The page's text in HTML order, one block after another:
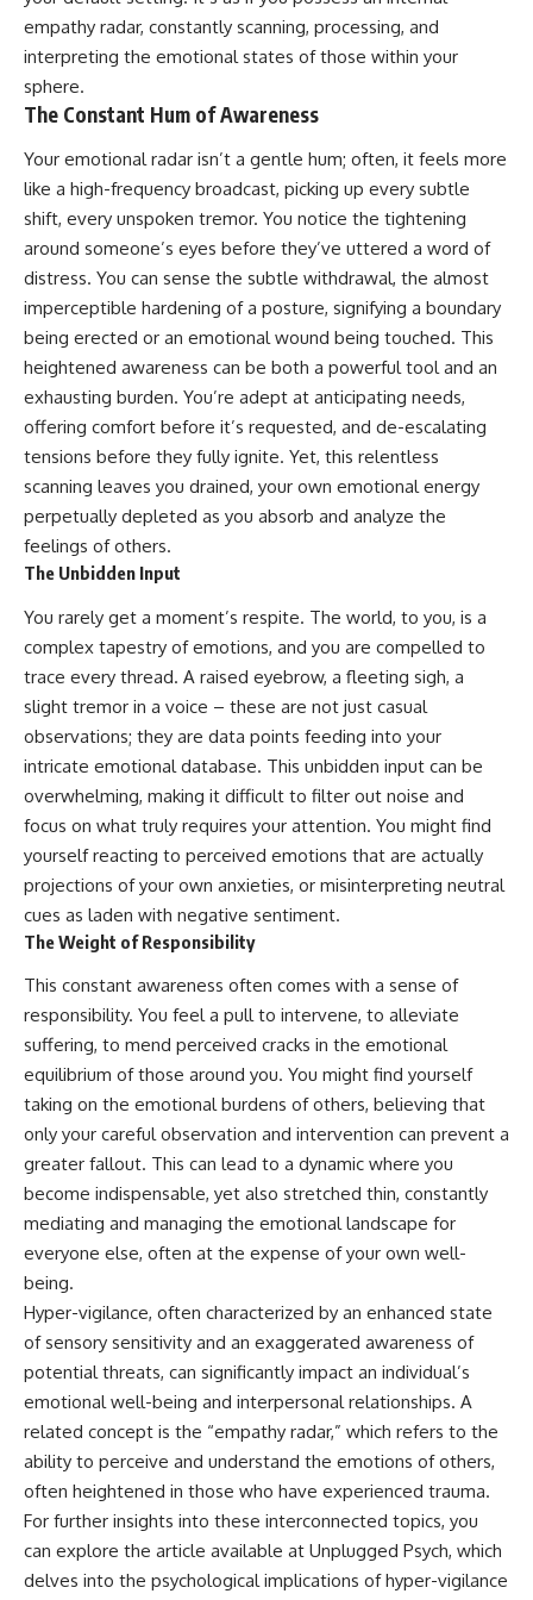
Unsafe (Even When You're Safe)
23:30 Why Your Brain Is Trying to
Protect You
Yourself for Overthinking
## In This Video
🧠 Why your mind gets loud
when the room gets quiet
😴 Why relaxing can feel
harder than working all day
🔁 The difference between
healthy reflection and
rumination
📵 Why you instinctively reach
for your phone when you're
alone
🌙 Why your brain keeps
replaying conversations and
imagining future problems
💙 Why an active mind isn't
proof you're broken
## Who This Video Is For
This video is for anyone who
experiences:
• Racing thoughts before bed
• Anxiety during quiet moments
• Constant mental replay of
conversations
• Rumination and self-criticism
• Feeling mentally exhausted
despite doing "nothing"
• Difficulty relaxing even when
life is calm
If you've ever asked:
* Why can't I relax?
* Why won't my mind shut off?
* Why do I overthink everything?
* Why does silence make me
anxious?
* Why do I replay conversations
for hours?
## What You'll Learn
You'll discover why the brain
naturally turns inward when
external demands disappear,
how the Default Mode Network
contributes to self-reflection
and mental simulation, why
rumination feels so convincing,
and how understanding these
judging you. You'll discover why
uncertainty feels so
uncomfortable, why your brain
quietly shape your
peace of mind.
Rather than offering quick fixes
or telling you to "stop
overthinking," this video
explains why these patterns
make sense in the first place.
Understanding the mechanism
behind them can make them
feel less frightening—and help
you stop treating every neutral
moment like a verdict on your
worth.
Whether you struggle with
overthinking, people-pleasing,
social anxiety, reassurance
seeking, or replaying
trying to protect—and why
emotional peace begins with
understanding, not self-
criticism.
**If this video resonated with
you, watch next:**
📺
https://youtu.be/D6qJHNgcLF
8**
Subscribe for more long-form
understand themselves with
more clarity, compassion, and
peace.
pluggedPsychology?
sub_confirmation=1
**I'd love to hear from you.**
Have you ever spent hours
believing someone was upset
with you, only to find out nothing
was wrong?
comments. Chances are,
someone else has lived that
#Overthinking #SocialAnxiety
#FearOfRejection
#PeoplePleasing #Rumination
#Anxiety #Psychology
#MentalHealth
#EmotionalHealth
#SelfAwareness
#RejectionSensitivity
#Overthinker
#PsychologyDocumentary
empathy radar, constantly scanning, processing, and
interpreting the emotional states of those within your
sphere.
The Constant Hum of Awareness
Your emotional radar isn’t a gentle hum; often, it feels more
like a high-frequency broadcast, picking up every subtle
shift, every unspoken tremor. You notice the tightening
around someone’s eyes before they’ve uttered a word of
distress. You can sense the subtle withdrawal, the almost
imperceptible hardening of a posture, signifying a boundary
being erected or an emotional wound being touched. This
heightened awareness can be both a powerful tool and an
exhausting burden. You’re adept at anticipating needs,
offering comfort before it’s requested, and de-escalating
tensions before they fully ignite. Yet, this relentless
scanning leaves you drained, your own emotional energy
perpetually depleted as you absorb and analyze the
feelings of others.
The Unbidden Input
You rarely get a moment’s respite. The world, to you, is a
complex tapestry of emotions, and you are compelled to
trace every thread. A raised eyebrow, a fleeting sigh, a
slight tremor in a voice – these are not just casual
observations; they are data points feeding into your
intricate emotional database. This unbidden input can be
overwhelming, making it difficult to filter out noise and
focus on what truly requires your attention. You might find
yourself reacting to perceived emotions that are actually
projections of your own anxieties, or misinterpreting neutral
cues as laden with negative sentiment.
The Weight of Responsibility
This constant awareness often comes with a sense of
responsibility. You feel a pull to intervene, to alleviate
suffering, to mend perceived cracks in the emotional
equilibrium of those around you. You might find yourself
taking on the emotional burdens of others, believing that
only your careful observation and intervention can prevent a
greater fallout. This can lead to a dynamic where you
become indispensable, yet also stretched thin, constantly
mediating and managing the emotional landscape for
everyone else, often at the expense of your own well-
being.
Hyper-vigilance, often characterized by an enhanced state
of sensory sensitivity and an exaggerated awareness of
potential threats, can significantly impact an individual’s
emotional well-being and interpersonal relationships. A
related concept is the “empathy radar,” which refers to the
ability to perceive and understand the emotions of others,
often heightened in those who have experienced trauma.
For further insights into these interconnected topics, you
can explore the article available at Unplugged Psych, which
delves into the psychological implications of hyper-vigilance